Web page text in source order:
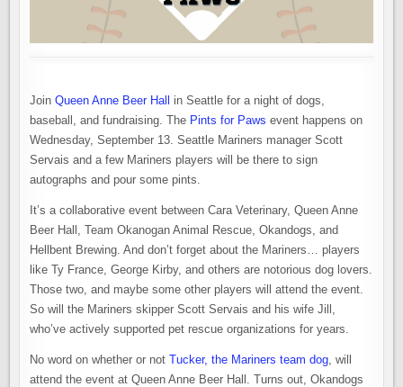
JoinQueen Anne Beer Hall
in Seattle for a night of dogs,
baseball, and fundraising. The Pints for Paws event happens on
Wednesday, September 13. Seattle Mariners manager Scott
Servais and a few Mariners players will be there to sign
autographs and pour some pints.
It’s a collaborative event between Cara Veterinary, Queen Anne
Beer Hall, Team Okanogan Animal Rescue, Okandogs, and
Hellbent Brewing. And don’t forget about the Mariners… players
like Ty France, George Kirby, and others are notorious dog lovers.
Those two, and maybe some other players will attend the event.
So will the Mariners skipper Scott Servais and his wife Jill,
who’ve actively supported pet rescue organizations for years.
No word on whether or notTucker, the Mariners team dog , will
attend the event at Queen Anne Beer Hall. Turns out, Okandogs